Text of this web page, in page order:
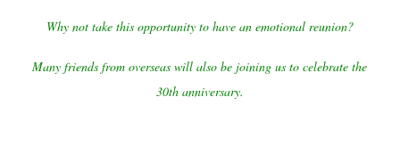
Why not take this opportunity to have an emotional reunion?
Many friends from overseas will also be joining us to celebrate the
30th anniversary.